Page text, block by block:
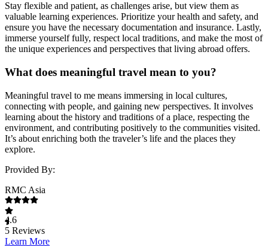
Stay flexible and patient, as challenges arise, but view them as
valuable learning experiences. Prioritize your health and safety, and
ensure you have the necessary documentation and insurance. Lastly,
immerse yourself fully, respect local traditions, and make the most of
the unique experiences and perspectives that living abroad offers.
What does meaningful travel mean to you?
Meaningful travel to me means immersing in local cultures,
connecting with people, and gaining new perspectives. It involves
learning about the history and traditions of a place, respecting the
environment, and contributing positively to the communities visited.
It’s about enriching both the traveler’s life and the places they
explore.
Provided By:
RMC Asia
4.6
5 Reviews
Learn More